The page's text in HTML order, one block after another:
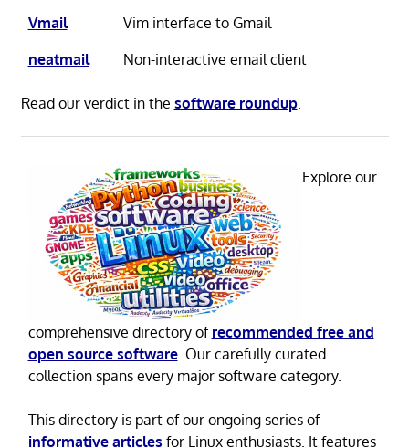
Vmail
Vim interface to Gmail
neatmail
Non-interactive email client
Read our verdict in the software roundup.
Explore our
comprehensive directory of recommended free and
open source software. Our carefully curated
collection spans every major software category.
This directory is part of our ongoing series of
informative articles for Linux enthusiasts. It features